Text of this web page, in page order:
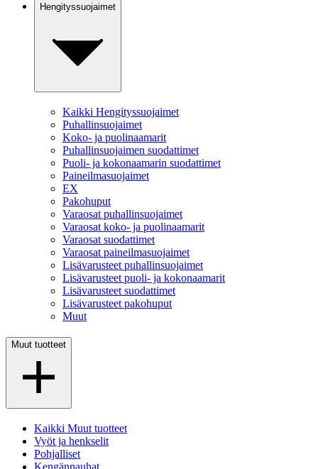
Hengityssuojaimet
Kaikki Hengityssuojaimet
Puhallinsuojaimet
Koko- ja puolinaamarit
Puhallinsuojaimen suodattimet
Puoli- ja kokonaamarin suodattimet
Paineilmasuojaimet
EX
Pakohuput
Varaosat puhallinsuojaimet
Varaosat koko- ja puolinaamarit
Varaosat suodattimet
Varaosat paineilmasuojaimet
Lisävarusteet puhallinsuojaimet
Lisävarusteet puoli- ja kokonaamarit
Lisävarusteet suodattimet
Lisävarusteet pakohuput
Muut
Muut tuotteet
Kaikki Muut tuotteet
Vyöt ja henkselit
Pohjalliset